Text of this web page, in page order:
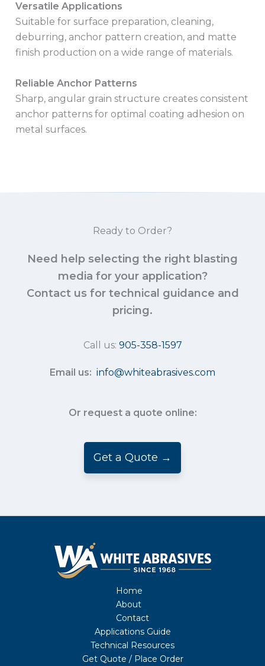
Versatile Applications
Suitable for surface preparation, cleaning,
deburring, anchor pattern creation, and matte
finish production on a wide range of materials.
Reliable Anchor Patterns
Sharp, angular grain structure creates consistent
anchor patterns for optimal coating adhesion on
metal surfaces.
Ready to Order?
Need help selecting the right blasting
media for your application?
Contact us for technical guidance and
pricing.
Call us: 905-358-1597
Email us: info@whiteabrasives.com
Or request a quote online:
Get a Quote →
Home
About
Contact
Applications Guide
Technical Resources
Get Quote / Place Order